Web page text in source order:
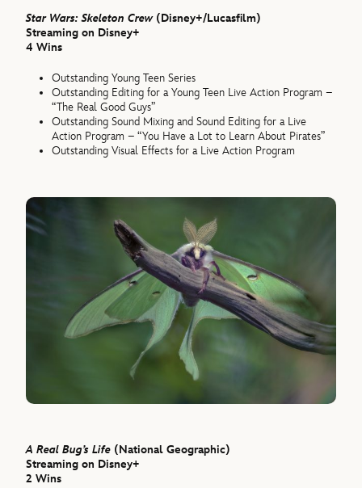
Star Wars: Skeleton Crew(Disney+/Lucasfilm)
Streaming on Disney+
4 Wins
Outstanding Young Teen Series
Outstanding Editing for a Young Teen Live Action Program –
“The Real Good Guys”
Outstanding Sound Mixing and Sound Editing for a Live
Action Program – “You Have a Lot to Learn About Pirates”
Outstanding Visual Effects for a Live Action Program
A Real Bug’s Life (National Geographic)
Streaming on Disney+
2 Wins